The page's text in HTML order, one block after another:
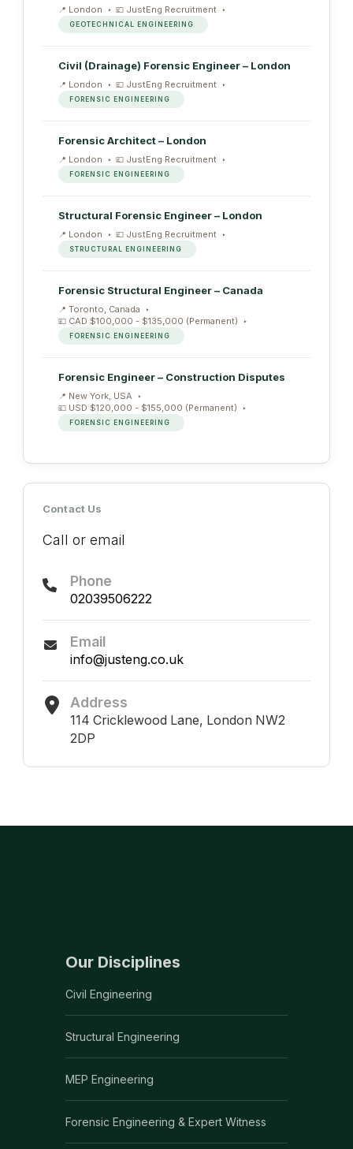
London JustEng Recruitment
GEOTECHNICAL ENGINEERING
Civil (Drainage) Forensic Engineer – London
London JustEng Recruitment
FORENSIC ENGINEERING
Forensic Architect – London
London JustEng Recruitment
FORENSIC ENGINEERING
Structural Forensic Engineer – London
London JustEng Recruitment
STRUCTURAL ENGINEERING
Forensic Structural Engineer – Canada
Toronto, Canada
CAD $100,000 - $135,000 (Permanent)
FORENSIC ENGINEERING
Forensic Engineer – Construction Disputes
New York, USA
USD $120,000 - $155,000 (Permanent)
FORENSIC ENGINEERING
Contact Us
Call or email
Phone
02039506222
Email
info@justeng.co.uk
Address
114 Cricklewood Lane, London NW2
2DP
Our Disciplines
Civil Engineering
Structural Engineering
MEP Engineering
Forensic Engineering & Expert Witness